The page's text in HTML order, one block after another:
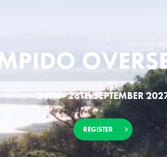
24TH - 28TH SEPTEMBER
REGISTER